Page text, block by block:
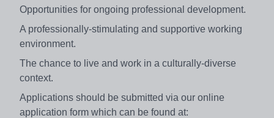
Opportunities for ongoing professional development.
A professionally-stimulating and supportive working
environment.
The chance to live and work in a culturally-diverse
context.
Applications should be submitted via our online
application form which can be found at: